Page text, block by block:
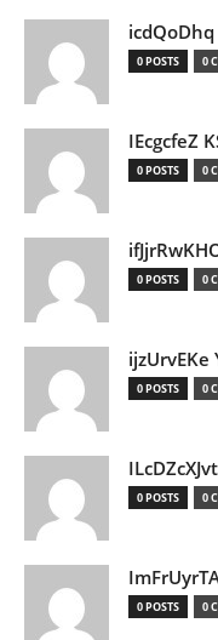
0 POSTS 0
IEcgcfeZ
0 POSTS 0
0 POSTS 0
ijzUrvEKe
0 POSTS 0
0 POSTS 0
0 POSTS 0